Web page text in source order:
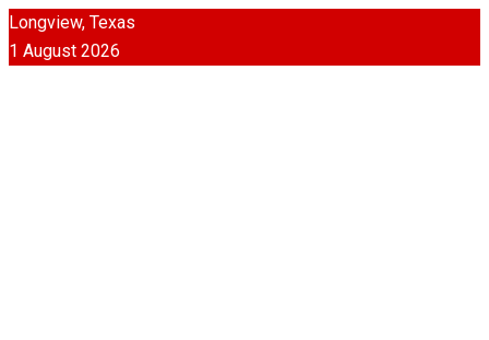
Longview, Texas
1 August 2026